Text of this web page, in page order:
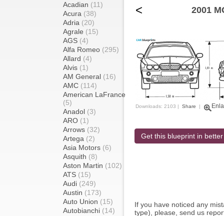
Acadian (11)
Acura (38)
Adria (20)
Agrale (15)
AGS (4)
Alfa Romeo (295)
Allard (4)
Alvis (1)
AM General (16)
AMC (114)
American LaFrance
(5)
Anadol (3)
ARO (1)
Arrows (32)
Artega (2)
Asia Motors (6)
Asquith (8)
Aston Martin (102)
ATS (15)
Audi (249)
Austin (173)
Auto Union (15)
Autobianchi (14)
< 2001
Downloads: 2103 | Share |
Get this blueprint in
If you have noticed any
type), please, send us